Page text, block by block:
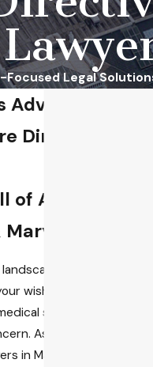
Legal
Directives
of Anne Arundel
of healthcare,
wishes are respected
situations is a
As advanced
in Maryland, we are